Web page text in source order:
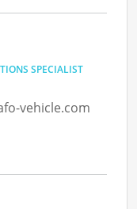
SPECIALIST
vehicle.com